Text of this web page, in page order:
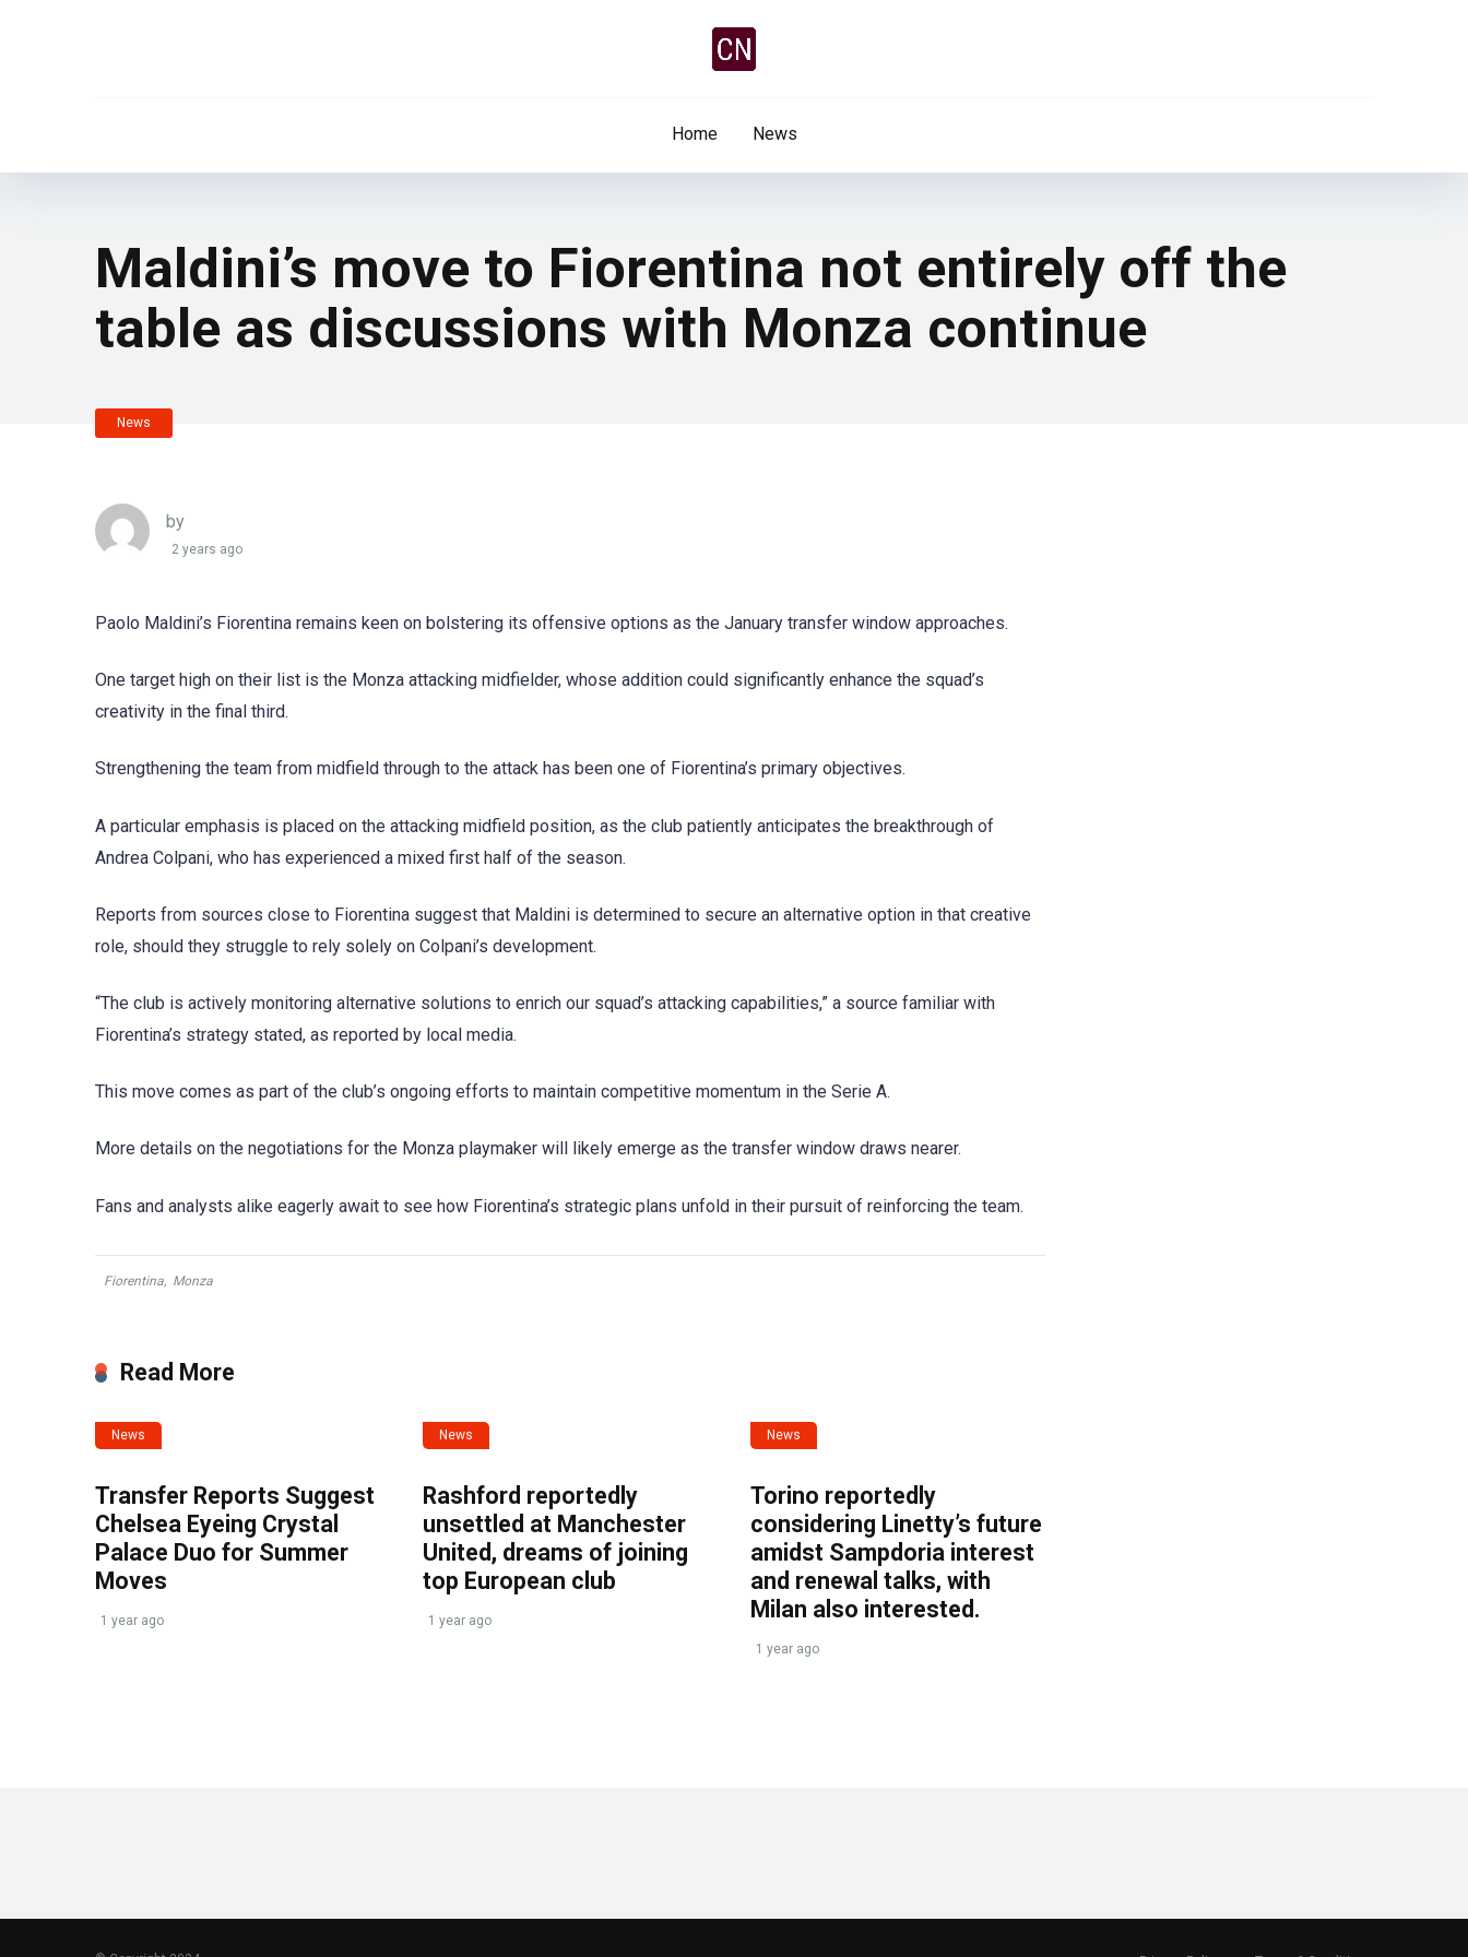
Home News
Maldini’s move to Fiorentina not entirely off the
table as discussions with Monza continue
News
by
2 years ago
Paolo Maldini’s Fiorentina remains keen on bolstering its offensive options as the January transfer window approaches.
One target high on their list is the Monza attacking midfielder, whose addition could significantly enhance the squad’s
creativity in the final third.
Strengthening the team from midfield through to the attack has been one of Fiorentina’s primary objectives.
A particular emphasis is placed on the attacking midfield position, as the club patiently anticipates the breakthrough of
Andrea Colpani, who has experienced a mixed first half of the season.
Reports from sources close to Fiorentina suggest that Maldini is determined to secure an alternative option in that creative
role, should they struggle to rely solely on Colpani’s development.
“The club is actively monitoring alternative solutions to enrich our squad’s attacking capabilities,” a source familiar with
Fiorentina’s strategy stated, as reported by local media.
This move comes as part of the club’s ongoing efforts to maintain competitive momentum in the Serie A.
More details on the negotiations for the Monza playmaker will likely emerge as the transfer window draws nearer.
Fans and analysts alike eagerly await to see how Fiorentina’s strategic plans unfold in their pursuit of reinforcing the team.
Fiorentina, Monza
Read More
News
Transfer Reports Suggest
Chelsea Eyeing Crystal
Palace Duo for Summer
Moves
1 year ago
News
Rashford reportedly
unsettled at Manchester
United, dreams of joining
top European club
1 year ago
News
Torino reportedly
considering Linetty’s future
amidst Sampdoria interest
and renewal talks, with
Milan also interested.
1 year ago